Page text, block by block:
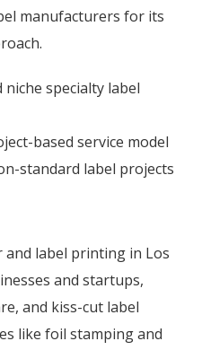
manufacturers for its
niche specialty label
based service model
standard label projects
label printing in Los
and startups,
and kiss-cut label
like foil stamping and